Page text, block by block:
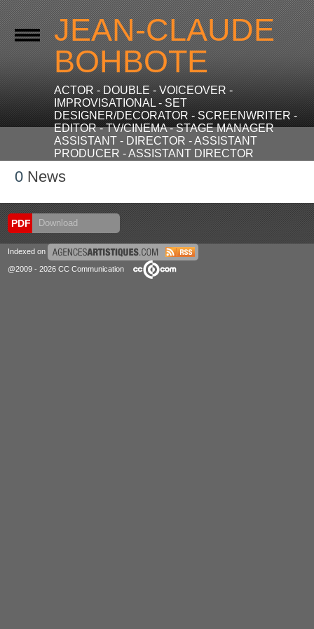
JEAN-CLAUDE
BOHBOTE
ACTOR - DOUBLE - VOICEOVER -
IMPROVISATIONAL - SET
DESIGNER/DECORATOR - SCREENWRITER -
EDITOR - TV/CINEMA - STAGE MANAGER
ASSISTANT - DIRECTOR - ASSISTANT
PRODUCER - ASSISTANT DIRECTOR
0 News
PDF Download
Indexed on
@2009 - 2026 CC Communication